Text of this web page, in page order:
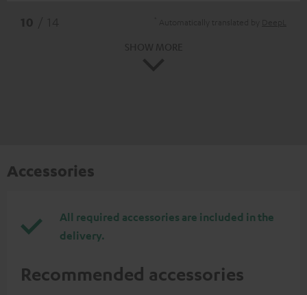
Accessories
All required accessories are included in the
delivery.
Recommended accessories